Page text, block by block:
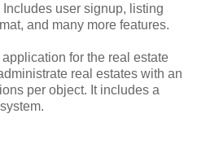
user signup, listing
and many more features.
for the real estate
real estates with an
per object. It includes a